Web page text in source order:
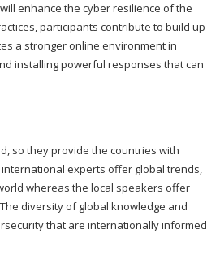
enhance the cyber resilience of the
participants contribute to build up
a stronger online environment in
installing powerful responses that can
so they provide the countries with
experts offer global trends,
whereas the local speakers offer
diversity of global knowledge and
that are internationally informed